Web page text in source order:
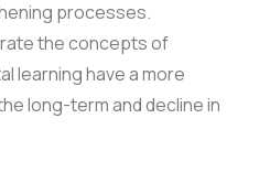
processes.
the concepts of
learning have a more
long-term and decline in